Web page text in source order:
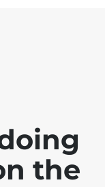
the